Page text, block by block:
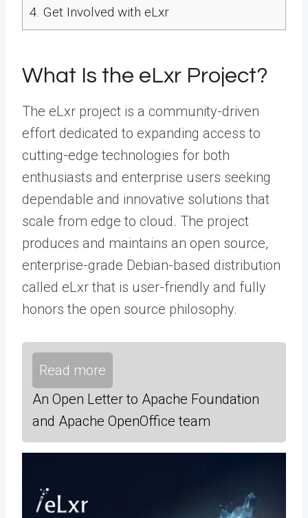
4. Get Involved with eLxr
What Is the eLxr Project?
The eLxr project is a community-driven
effort dedicated to expanding access to
cutting-edge technologies for both
enthusiasts and enterprise users seeking
dependable and innovative solutions that
scale from edge to cloud. The project
produces and maintains an open source,
enterprise-grade Debian-based distribution
called eLxr that is user-friendly and fully
honors the open source philosophy.
Read more
An Open Letter to Apache Foundation
and Apache OpenOffice team